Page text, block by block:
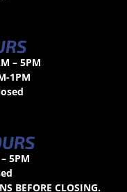
– 5PM
1PM
5PM
BEFORE CLOSING.